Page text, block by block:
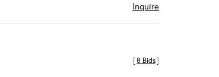
Inquire
[8 Bids]